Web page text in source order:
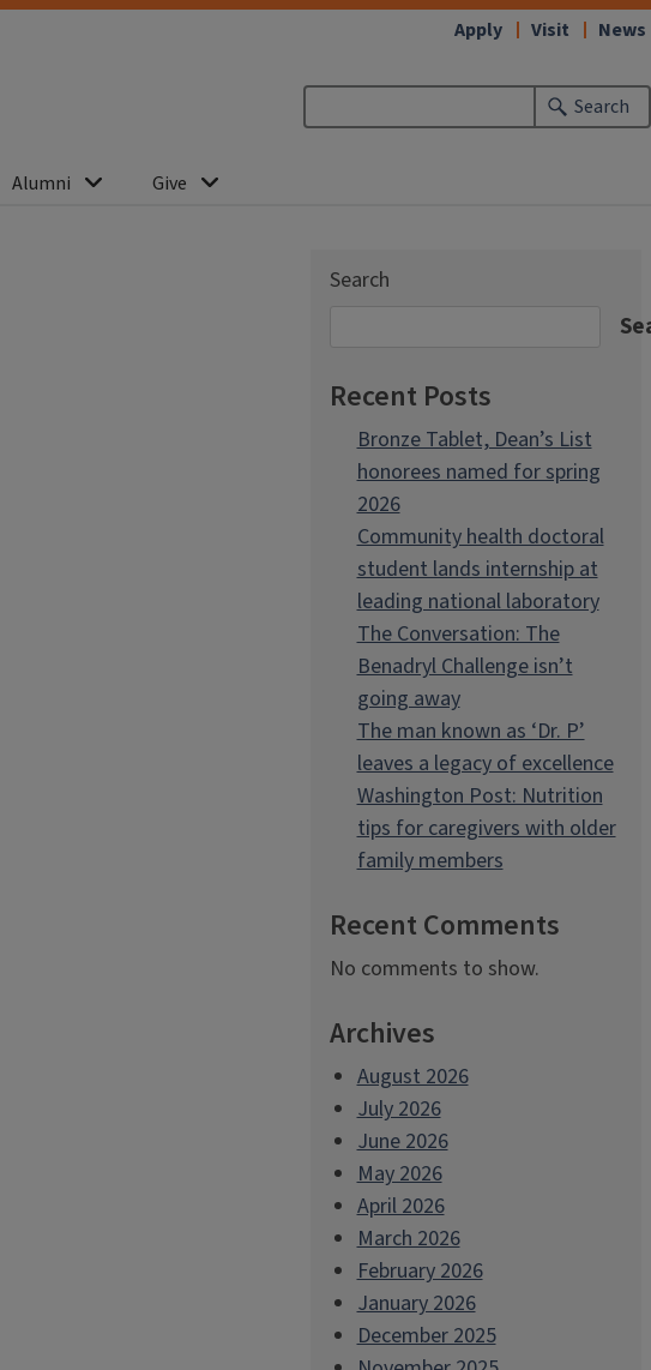
Search
Alumni Give
Apply Visit News
Search
Recent Posts
Bronze Tablet, Dean’s List
honorees named for spring
2026
Community health doctoral
student lands internship at
leading national laboratory
The Conversation: The
Benadryl Challenge isn’t
going away
The man known as ‘Dr. P’
leaves a legacy of excellence
Washington Post: Nutrition
tips for caregivers with older
family members
Recent Comments
No comments to show.
Archives
August 2026
July 2026
June 2026
May 2026
April 2026
March 2026
February 2026
January 2026
December 2025